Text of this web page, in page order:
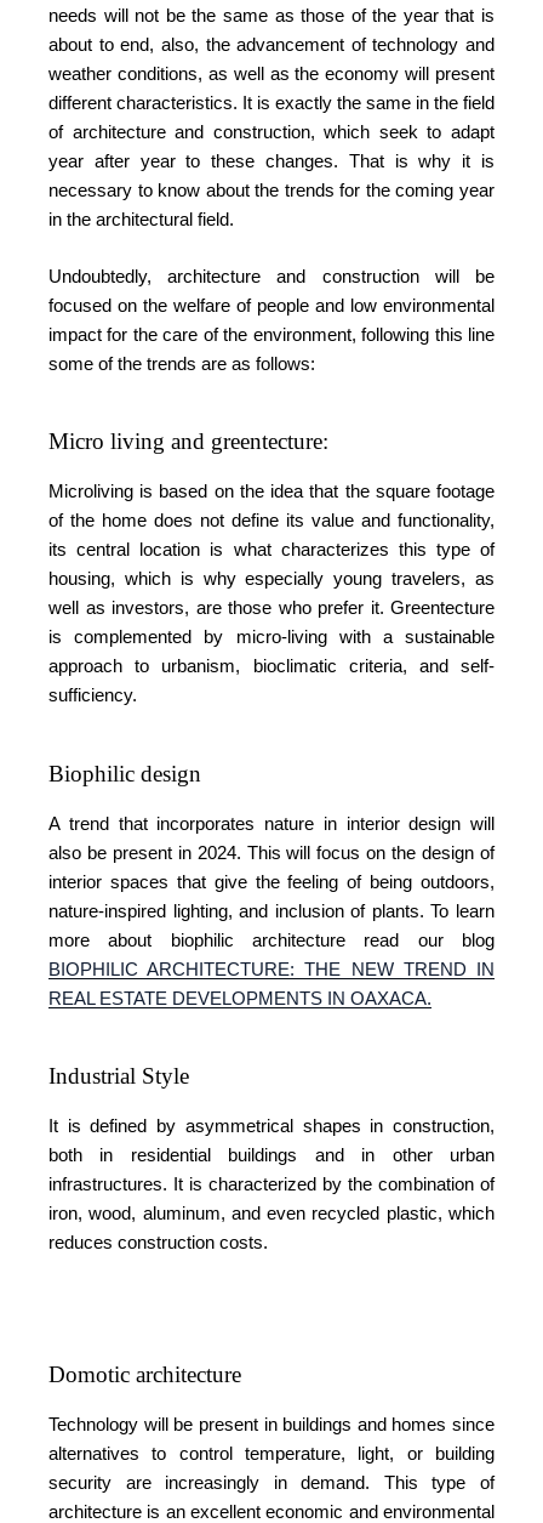
needs will not be the same as those of the year that is
about to end, also, the advancement of technology and
weather conditions, as well as the economy will present
different characteristics. It is exactly the same in the field
of architecture and construction, which seek to adapt
year after year to these changes. That is why it is
necessary to know about the trends for the coming year
in the architectural field.
Undoubtedly, architecture and construction will be
focused on the welfare of people and low environmental
impact for the care of the environment, following this line
some of the trends are as follows:
Micro living and greentecture:
Microliving is based on the idea that the square footage
of the home does not define its value and functionality,
its central location is what characterizes this type of
housing, which is why especially young travelers, as
well as investors, are those who prefer it. Greentecture
is complemented by micro-living with a sustainable
approach to urbanism, bioclimatic criteria, and self-
sufficiency.
Biophilic design
A trend that incorporates nature in interior design will
also be present in 2024. This will focus on the design of
interior spaces that give the feeling of being outdoors,
nature-inspired lighting, and inclusion of plants. To learn
more about biophilic architecture read our blog
BIOPHILIC ARCHITECTURE: THE NEW TREND IN
REAL ESTATE DEVELOPMENTS IN OAXACA.
Industrial Style
It is defined by asymmetrical shapes in construction,
both in residential buildings and in other urban
infrastructures. It is characterized by the combination of
iron, wood, aluminum, and even recycled plastic, which
reduces construction costs.
Domotic architecture
Technology will be present in buildings and homes since
alternatives to control temperature, light, or building
security are increasingly in demand. This type of
architecture is an excellent economic and environmental